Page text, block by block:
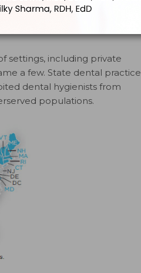
in the health care delivery
these disparities and
settings, including private
a few. State dental practice
dental hygienists from
populations.